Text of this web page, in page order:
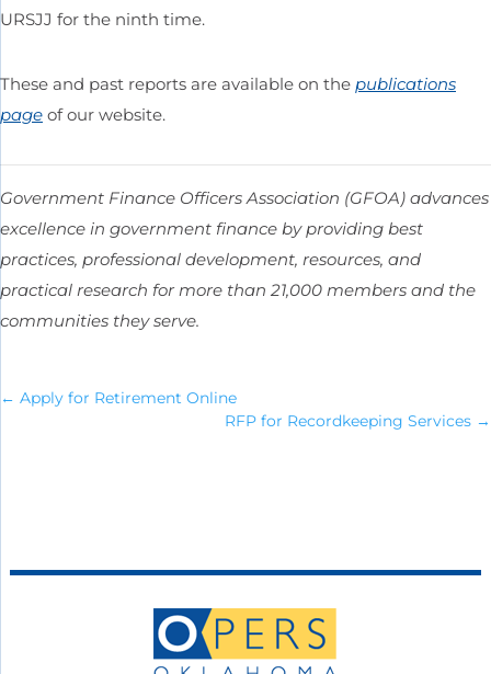
URSJJ for the ninth time.
These and past reports are available on the publications
page of our website.
Government Finance Officers Association (GFOA) advances
excellence in government finance by providing best
practices, professional development, resources, and
practical research for more than 21,000 members and the
communities they serve.
← Apply for Retirement Online
RFP for Recordkeeping Services →